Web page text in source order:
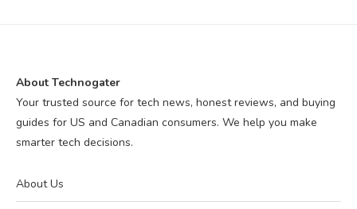
About Technogater
Your trusted source for tech news, honest reviews, and buying
guides for US and Canadian consumers. We help you make
smarter tech decisions.
About Us